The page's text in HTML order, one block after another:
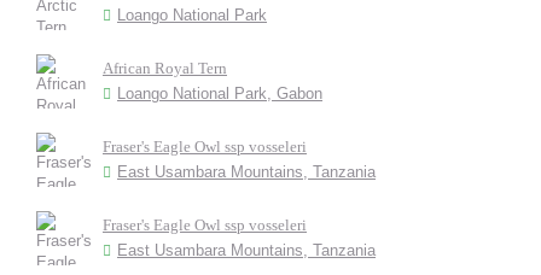
Loango National Park
African Royal Tern
Loango National Park, Gabon
Fraser's Eagle Owl ssp vosseleri
East Usambara Mountains, Tanzania
Fraser's Eagle Owl ssp vosseleri
East Usambara Mountains, Tanzania